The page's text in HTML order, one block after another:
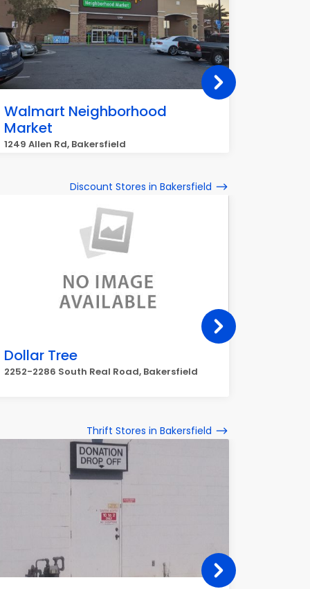
Walmart Neighborhood
Market
1249 Allen Rd, Bakersfield
Discount Stores in Bakersfield
Dollar Tree
2252-2286 South Real Road, Bakersfield
Thrift Stores in Bakersfield